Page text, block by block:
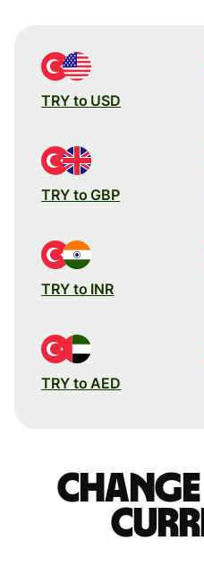
TRY to USD
TRY to GBP
TRY to INR
TRY to AED